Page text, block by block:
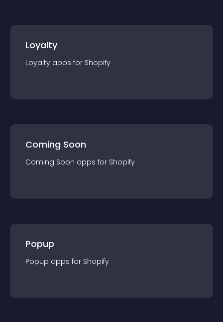
Loyalty
Loyalty apps for Shopify
Coming Soon
Coming Soon apps for Shopify
Popup
Popup apps for Shopify